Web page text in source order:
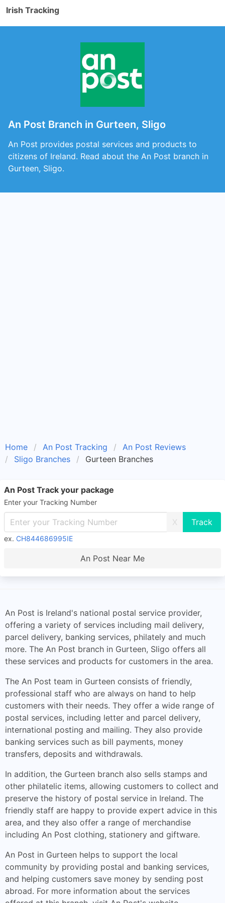
Irish Tracking
An Post Branch in Gurteen, Sligo
An Post provides postal services and products to
citizens of Ireland. Read about the An Post branch in
Gurteen, Sligo.
Home An Post Tracking
An Post Reviews
Sligo Branches
Gurteen Branches
An Post Track your package
Enter your Tracking Number
X
ex. CH844686995IE
An Post Near Me
An Post is Ireland's national postal service provider,
offering a variety of services including mail delivery,
parcel delivery, banking services, philately and much
more. The An Post branch in Gurteen, Sligo offers all
these services and products for customers in the area.
The An Post team in Gurteen consists of friendly,
professional staff who are always on hand to help
customers with their needs. They offer a wide range of
postal services, including letter and parcel delivery,
international posting and mailing. They also provide
banking services such as bill payments, money
transfers, deposits and withdrawals.
In addition, the Gurteen branch also sells stamps and
other philatelic items, allowing customers to collect and
preserve the history of postal service in Ireland. The
friendly staff are happy to provide expert advice in this
area, and they also offer a range of merchandise
including An Post clothing, stationery and giftware.
An Post in Gurteen helps to support the local
community by providing postal and banking services,
and helping customers save money by sending post
abroad. For more information about the services